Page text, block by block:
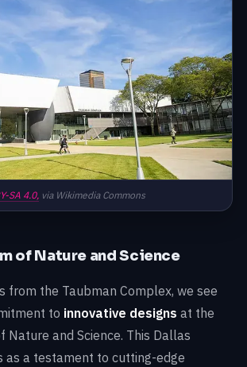
SA 4.0, via Wikimedia Commons
of Nature and Science
from the Taubman Complex, we see
to innovative designs at the
Nature and Science. This Dallas
as a testament to cutting-edge